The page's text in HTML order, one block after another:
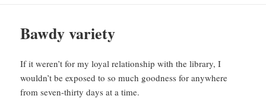
Bawdy variety
If it weren’t for my loyal relationship with the library, I
wouldn’t be exposed to so much goodness for anywhere
from seven-thirty days at a time.